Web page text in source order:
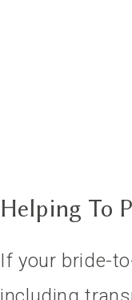
Helping To
If your bride-